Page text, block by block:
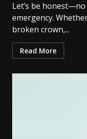
Let’s be
emergency.
broken crown,...
Read More